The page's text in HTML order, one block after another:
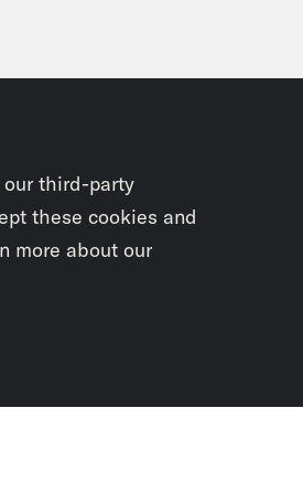
third-party
these cookies and
more about our